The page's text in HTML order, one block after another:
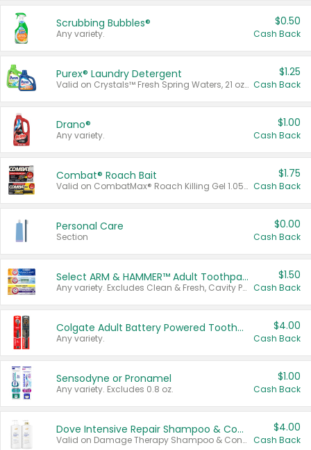
Scrubbing Bubbles®
Any variety.
$0.50
Cash Back
Purex® Laundry Detergent
Valid on Crystals™ Fresh Spring Waters, 21 oz and Liquid Laundry Detergent, Mountain Breeze 33 Loads 50 oz, Mountain Breeze 95 oz, Natural Linen 83 Loads 150 oz, Oxi 43.5 oz, Oxi 128 oz and Ultra Liquid Laundry Detergent, Advanced Oxi with Odor Fighter 6 × 40 oz, Fresh Mountain Breeze, 2 × 170 oz, Mountain Breeze 6 × 40 oz.
$1.25
Cash Back
Drano®
Any variety.
$1.00
Cash Back
Combat® Roach Bait
Valid on CombatMax® Roach Killing Gel 1.05 oz or Combat® Small and Large Roach Baits 12 ct.
$1.75
Cash Back
Personal Care
Section
$0.00
Cash Back
Select ARM & HAMMER™ Adult Toothpastes
Any variety. Excludes Clean & Fresh, Cavity Protection, and trial and travel sizes.
$1.50
Cash Back
Colgate Adult Battery Powered Toothbrushes
Any variety.
$4.00
Cash Back
Sensodyne or Pronamel
Any variety. Excludes 0.8 oz.
$1.00
Cash Back
Dove Intensive Repair Shampoo & Conditioner Set
Valid on Damage Therapy Shampoo & Conditioner Set 33.8 oz bottles.
$4.00
Cash Back